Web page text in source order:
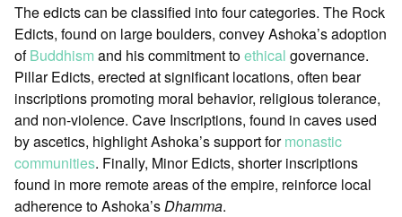
The edicts can be classified into four categories. The Rock
Edicts, found on large boulders, convey Ashoka’s adoption
ofBuddhism and his commitment toethical governance.
Pillar Edicts, erected at significant locations, often bear
inscriptions promoting moral behavior, religious tolerance,
and non-violence. Cave Inscriptions, found in caves used
by ascetics, highlight Ashoka’s support formonastic
communities. Finally, Minor Edicts, shorter inscriptions
found in more remote areas of the empire, reinforce local
adherence to Ashoka’sDhamma.